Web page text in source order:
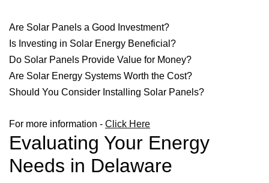
Are Solar Panels a Good Investment?
Is Investing in Solar Energy Beneficial?
Do Solar Panels Provide Value for Money?
Are Solar Energy Systems Worth the Cost?
Should You Consider Installing Solar Panels?
For more information - Click Here
Evaluating Your Energy
Needs in Delaware